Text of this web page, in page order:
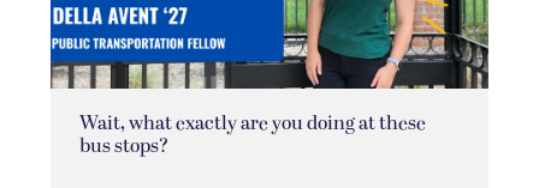
Wait, what exactly are you doing at these
bus stops?